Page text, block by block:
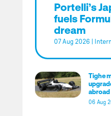
Portelli’s
fuels
dream
07 Aug 2026
Tighe
abroad
06 Aug